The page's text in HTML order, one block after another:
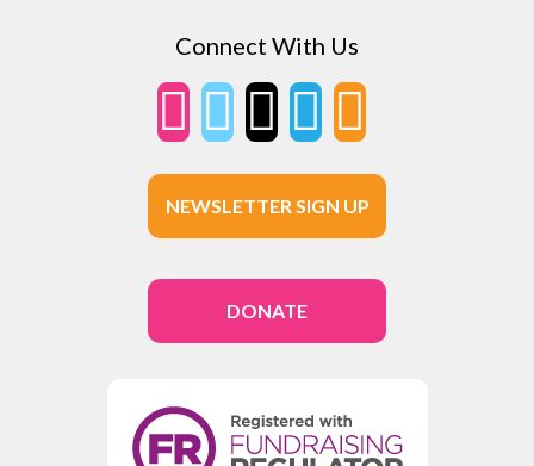
Connect With Us
NEWSLETTER SIGN UP
DONATE